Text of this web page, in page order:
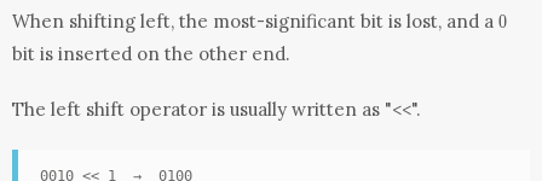
When shifting left, the most-significant bit is lost, and a 0
0
bit is inserted on the other end.
The left shift operator is usually written as "<<".
0010 << 1  →  0100